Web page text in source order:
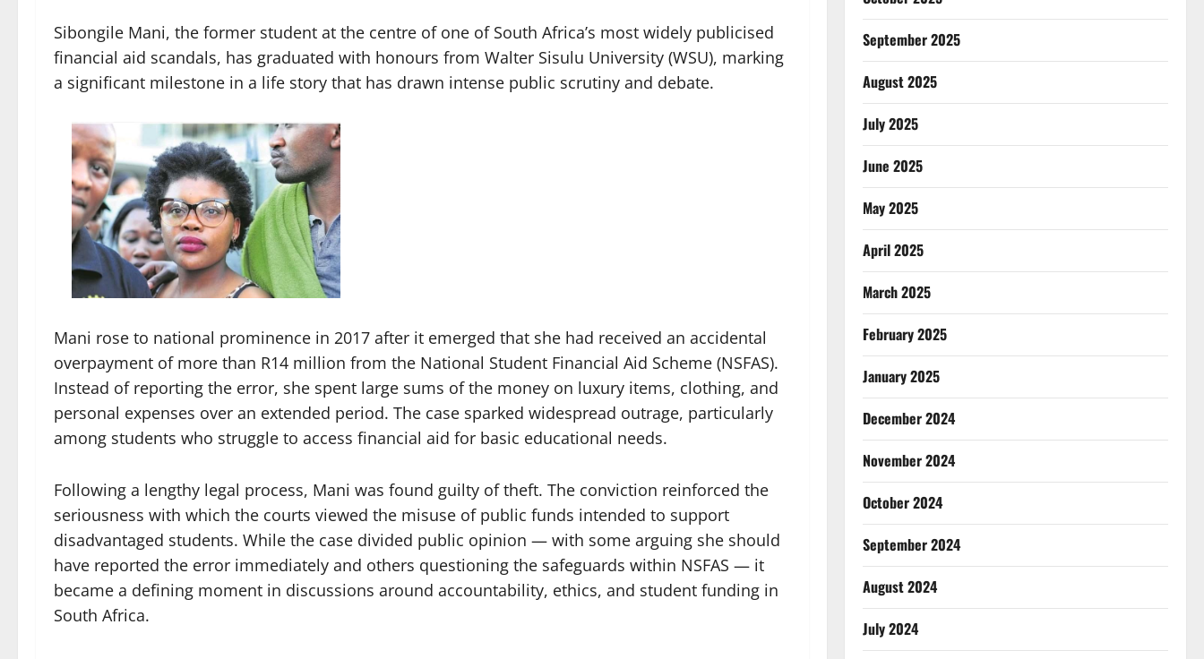
Sibongile Mani, the former student at the centre of one of South Africa’s most widely publicised
financial aid scandals, has graduated with honours from Walter Sisulu University (WSU), marking
a significant milestone in a life story that has drawn intense public scrutiny and debate.
Mani rose to national prominence in 2017 after it emerged that she had received an accidental
overpayment of more than R14 million from the National Student Financial Aid Scheme (NSFAS).
Instead of reporting the error, she spent large sums of the money on luxury items, clothing, and
personal expenses over an extended period. The case sparked widespread outrage, particularly
among students who struggle to access financial aid for basic educational needs.
Following a lengthy legal process, Mani was found guilty of theft. The conviction reinforced the
seriousness with which the courts viewed the misuse of public funds intended to support
disadvantaged students. While the case divided public opinion — with some arguing she should
have reported the error immediately and others questioning the safeguards within NSFAS — it
became a defining moment in discussions around accountability, ethics, and student funding in
South Africa.
September 2025
August 2025
July 2025
June 2025
May 2025
April 2025
March 2025
February 2025
January 2025
December 2024
November 2024
October 2024
September 2024
August 2024
July 2024